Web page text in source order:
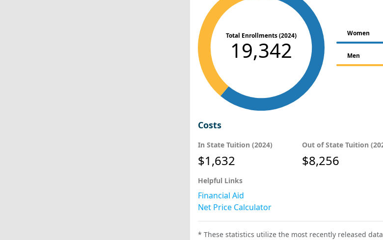
Total Enrollments (2024)
19,342
Women
Men
Costs
In State Tuition (2024)
$1,632
Out of State Tuition
$8,256
Helpful Links
Financial Aid
Net Price Calculator
* These statistics utilize the most recently released